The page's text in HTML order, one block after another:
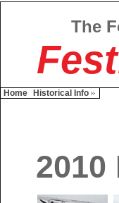
The
Home Historical Info
2010